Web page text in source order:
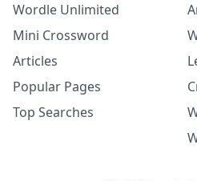
Wordle Unlimited
Mini Crossword
Articles
Popular Pages
Top Searches